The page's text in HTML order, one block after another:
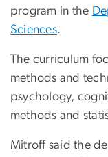
program in the
Sciences.
The curriculum
methods and
psychology,
methods and
Mitroff said the